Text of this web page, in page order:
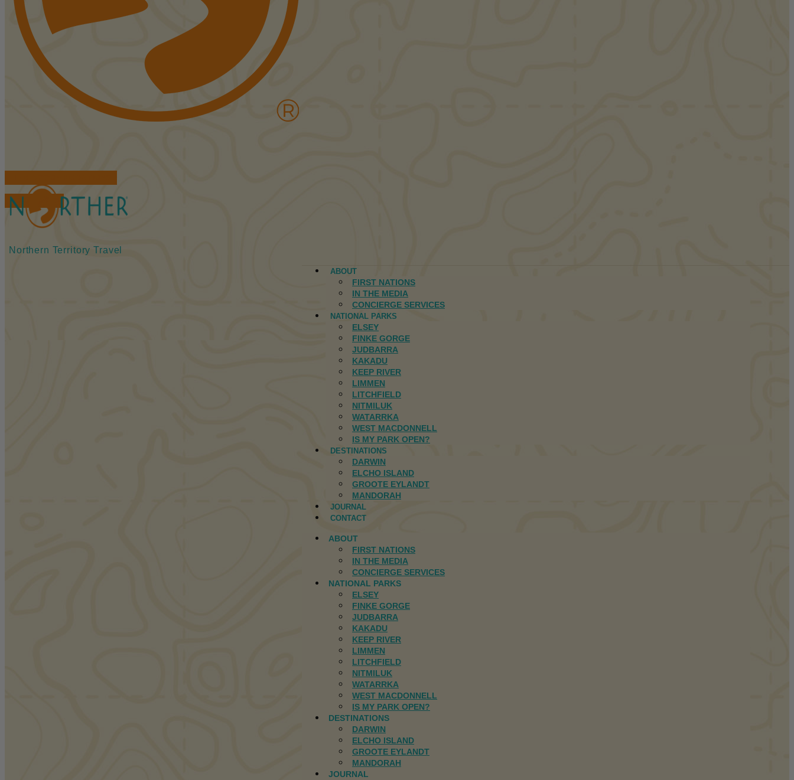
BOOK TOURS
Northern Territory Travel
ABOUT
FIRST NATIONS
IN THE MEDIA
CONCIERGE SERVICES
NATIONAL PARKS
ELSEY
FINKE GORGE
JUDBARRA
KAKADU
KEEP RIVER
LIMMEN
LITCHFIELD
NITMILUK
WATARRKA
WEST MACDONNELL
IS MY PARK OPEN?
DESTINATIONS
DARWIN
ELCHO ISLAND
GROOTE EYLANDT
MANDORAH
JOURNAL
CONTACT
ABOUT
FIRST NATIONS
IN THE MEDIA
CONCIERGE SERVICES
NATIONAL PARKS
ELSEY
FINKE GORGE
JUDBARRA
KAKADU
KEEP RIVER
LIMMEN
LITCHFIELD
NITMILUK
WATARRKA
WEST MACDONNELL
IS MY PARK OPEN?
DESTINATIONS
DARWIN
ELCHO ISLAND
GROOTE EYLANDT
MANDORAH
JOURNAL